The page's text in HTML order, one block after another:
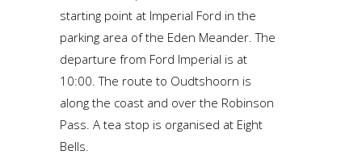
starting point at Imperial Ford in the
parking area of the Eden Meander. The
departure from Ford Imperial is at
10:00. The route to Oudtshoorn is
along the coast and over the Robinson
Pass. A tea stop is organised at Eight
Bells.